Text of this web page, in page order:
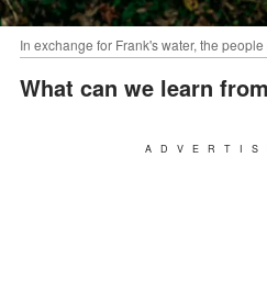
In exchange for Frank's water, the
What can we learn